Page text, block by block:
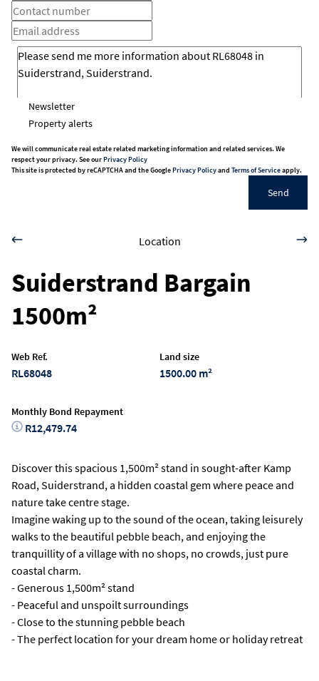
Newsletter
Property alerts
We will communicate real estate related marketing information and related services. We
respect your privacy. See ourPrivacy Policy
This site is protected by reCAPTCHA and the GooglePrivacy Policyand Terms of Serviceapply.
Send
Location
Suiderstrand Bargain
1500m²
Web Ref.
RL68048
Land size
1500.00 m²
Monthly Bond Repayment
R12,479.74
Discover this spacious 1,500m² stand in sought-after Kamp
Road, Suiderstrand, a hidden coastal gem where peace and
nature take centre stage.
Imagine waking up to the sound of the ocean, taking leisurely
walks to the beautiful pebble beach, and enjoying the
tranquillity of a village with no shops, no crowds, just pure
coastal charm.
- Generous 1,500m² stand
- Peaceful and unspoilt surroundings
- Close to the stunning pebble beach
- The perfect location for your dream home or holiday retreat